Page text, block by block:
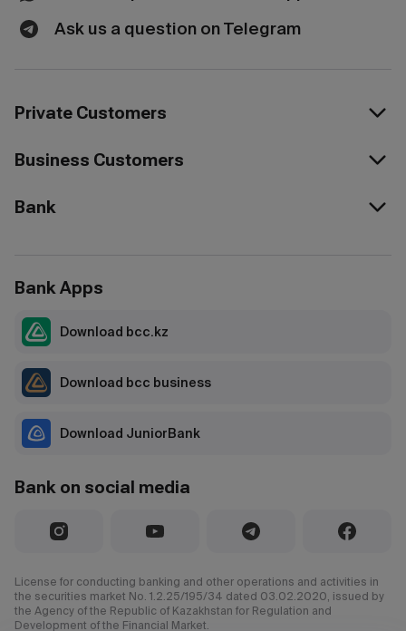
Ask us a question on Telegram
Private Customers
Business Customers
Bank
Bank on social media
Bank Apps
Download bcc.kz
Download bcc business
Download JuniorBank
License for conducting banking and other operations and activities in
the securities market No. 1.2.25/195/34 dated 03.02.2020, issued by
the Agency of the Republic of Kazakhstan for Regulation and
Development of the Financial Market.